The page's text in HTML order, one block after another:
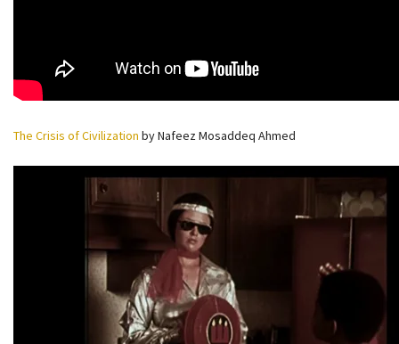
The Crisis of Civilization by Nafeez Mosaddeq Ahmed